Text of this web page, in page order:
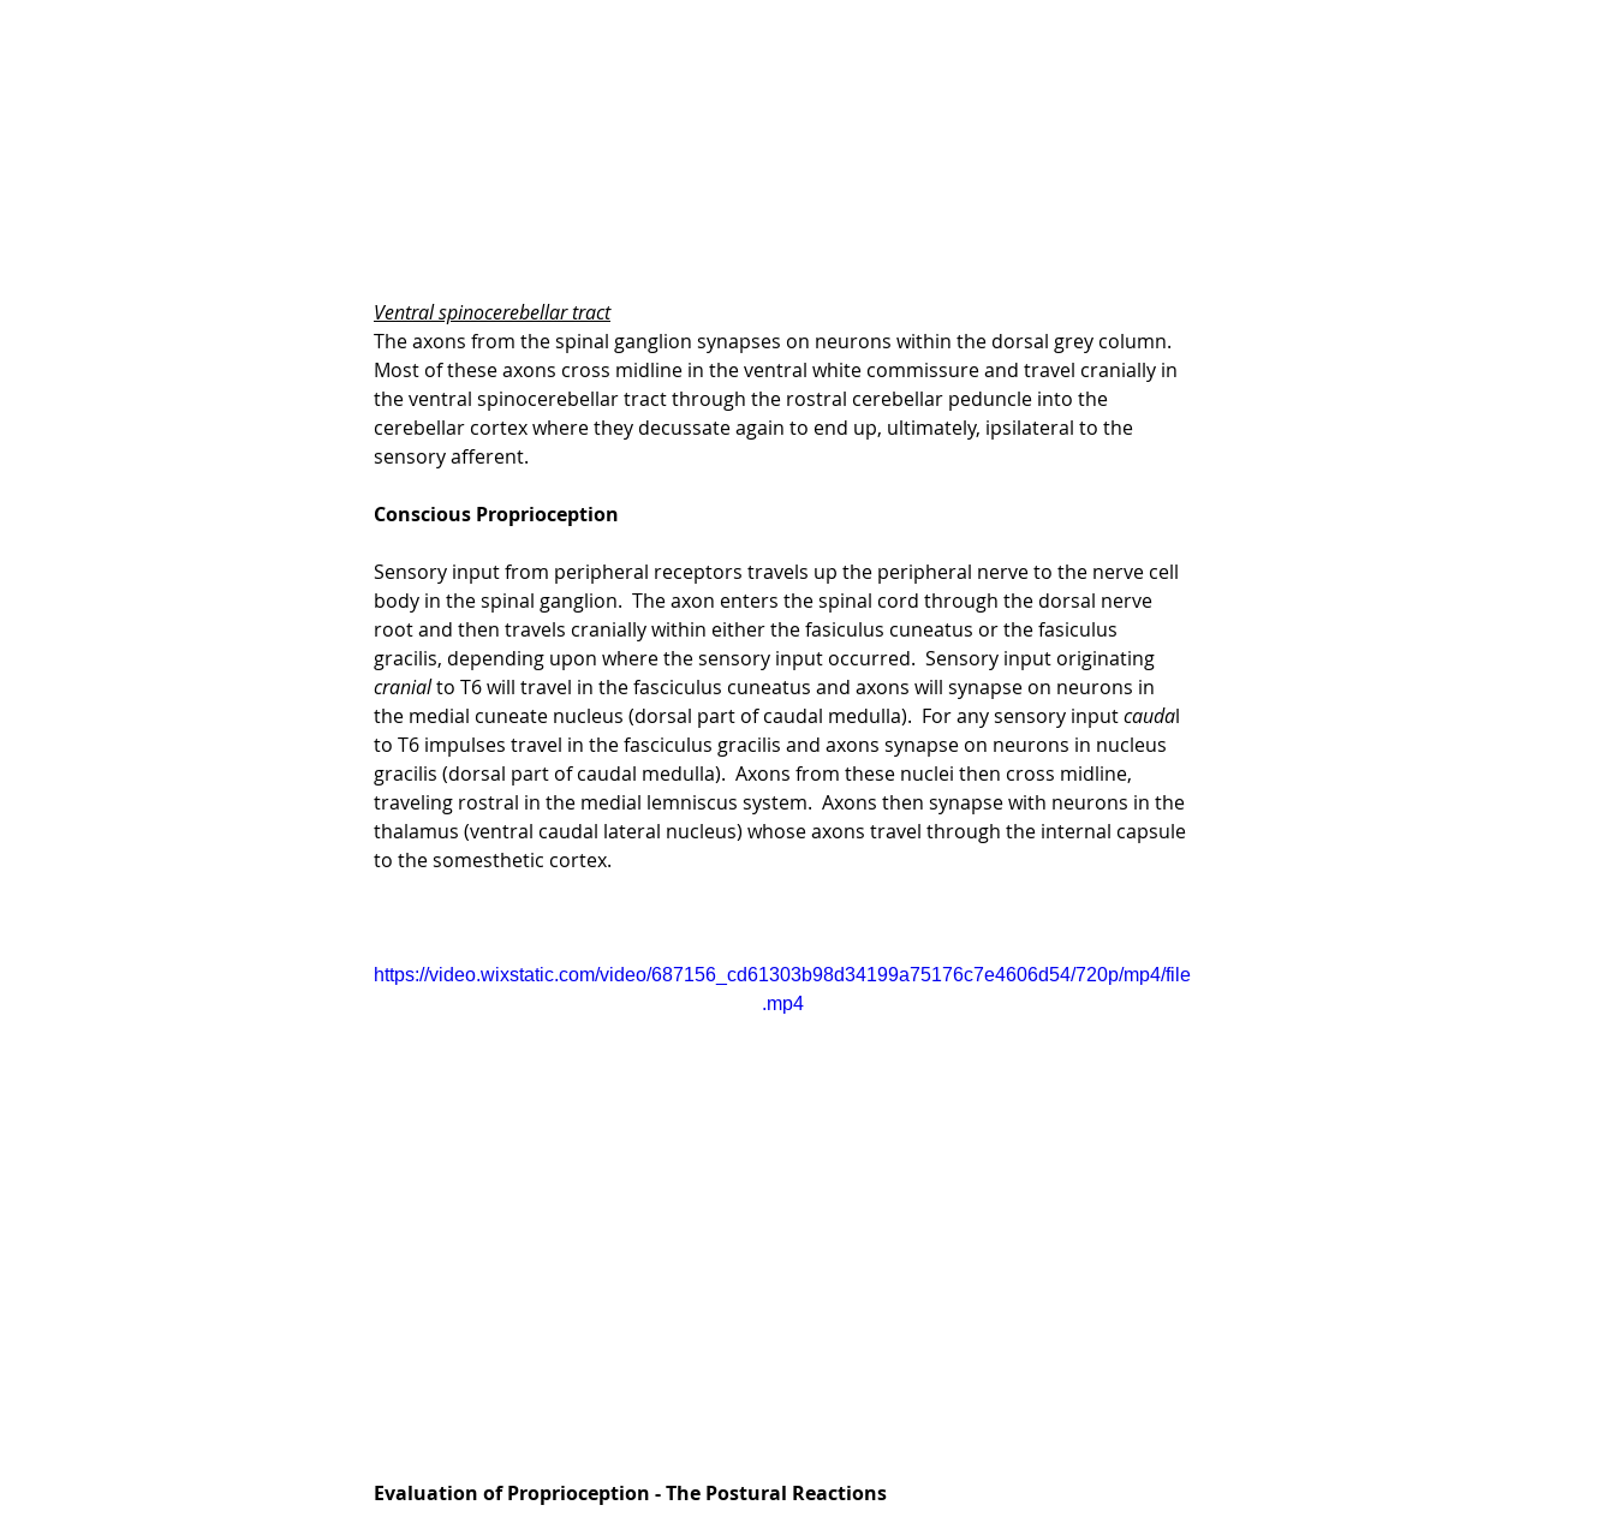
Ventral spinocerebellar tract
The axons from the spinal ganglion synapses on neurons within the dorsal grey column.
Most of these axons cross midline in the ventral white commissure and travel cranially in
the ventral spinocerebellar tract through the rostral cerebellar peduncle into the
cerebellar cortex where they decussate again to end up, ultimately, ipsilateral to the
sensory afferent.
Conscious Proprioception
Sensory input from peripheral receptors travels up the peripheral nerve to the nerve cell
body in the spinal ganglion.  The axon enters the spinal cord through the dorsal nerve
root and then travels cranially within either the fasiculus cuneatus or the fasiculus
gracilis, depending upon where the sensory input occurred.  Sensory input originating
cranial to T6 will travel in the fasciculus cuneatus and axons will synapse on neurons in
the medial cuneate nucleus (dorsal part of caudal medulla).  For any sensory input caudal
to T6 impulses travel in the fasciculus gracilis and axons synapse on neurons in nucleus
gracilis (dorsal part of caudal medulla).  Axons from these nuclei then cross midline,
traveling rostral in the medial lemniscus system.  Axons then synapse with neurons in the
thalamus (ventral caudal lateral nucleus) whose axons travel through the internal capsule
to the somesthetic cortex.
https://video.wixstatic.com/video/687156_cd61303b98d34199a75176c7e4606d54/720p/mp4/file
.mp4
Evaluation of Proprioception - The Postural Reactions